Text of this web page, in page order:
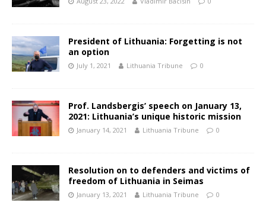
President of Lithuania: Forgetting is not
an option
July 1, 2021 Lithuania Tribune 0
Prof. Landsbergis’ speech on January 13,
2021: Lithuania’s unique historic mission
January 14, 2021 Lithuania Tribune 0
Resolution on to defenders and victims of
freedom of Lithuania in Seimas
January 13, 2021 Lithuania Tribune 0